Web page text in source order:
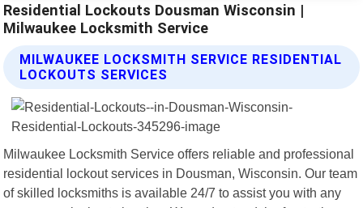
Residential Lockouts Dousman Wisconsin |
Milwaukee Locksmith Service
MILWAUKEE LOCKSMITH SERVICE RESIDENTIAL
LOCKOUTS SERVICES
Milwaukee Locksmith Service offers reliable and professional
residential lockout services in Dousman, Wisconsin. Our team
of skilled locksmiths is available 24/7 to assist you with any